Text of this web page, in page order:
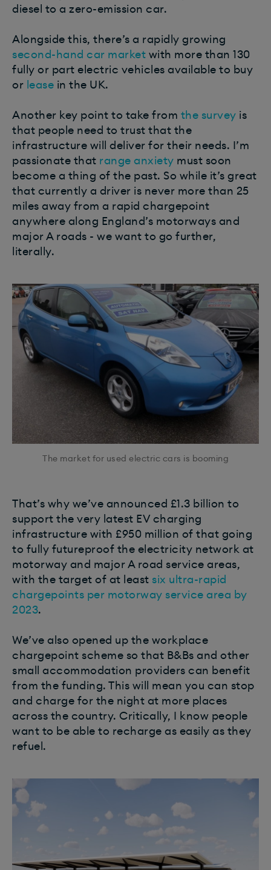
diesel to a zero-emission car.
Alongside this, there’s a rapidly growing
second-hand car market with more than 130
fully or part electric vehicles available to buy
or lease in the UK.
Another key point to take from the survey is
that people need to trust that the
infrastructure will deliver for their needs. I’m
passionate that range anxiety must soon
become a thing of the past. So while it’s great
that currently a driver is never more than 25
miles away from a rapid chargepoint
anywhere along England’s motorways and
major A roads - we want to go further,
literally.
The market for used electric cars is booming
That’s why we’ve announced £1.3 billion to
support the very latest EV charging
infrastructure with £950 million of that going
to fully futureproof the electricity network at
motorway and major A road service areas,
with the target of at least six ultra-rapid
chargepoints per motorway service area by
2023.
We’ve also opened up the workplace
chargepoint scheme so that B&Bs and other
small accommodation providers can benefit
from the funding. This will mean you can stop
and charge for the night at more places
across the country. Critically, I know people
want to be able to recharge as easily as they
refuel.